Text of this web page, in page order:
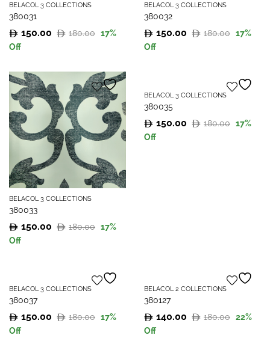
BELACOL 3 COLLECTIONS
380031
180.00
Original
was:
180.00.
150.00
Current
is:
150.00.
17%
Off
BELACOL 3 COLLECTIONS
380032
180.00
Original
150.00
Current
17%
Off
BELACOL 3 COLLECTIONS
380033
180.00
Original
150.00
Current
17%
Off
BELACOL 3 COLLECTIONS
380035
180.00
Original
150.00
Current
17%
Off
BELACOL 3 COLLECTIONS
380037
180.00
Original
150.00
Current
17%
Off
BELACOL 2 COLLECTIONS
380127
180.00
Original
140.00
Current
22%
Off